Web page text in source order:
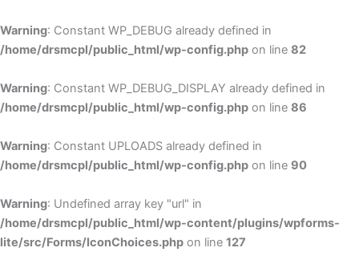
Warning: Constant WP_DEBUG already defined in
/home/drsmcpl/public_html/wp-config.php on line 82
Warning: Constant WP_DEBUG_DISPLAY already defined in
/home/drsmcpl/public_html/wp-config.php on line 86
Warning: Constant UPLOADS already defined in
/home/drsmcpl/public_html/wp-config.php on line 90
Warning: Undefined array key "url" in
/home/drsmcpl/public_html/wp-content/plugins/wpforms-
lite/src/Forms/IconChoices.php on line 127